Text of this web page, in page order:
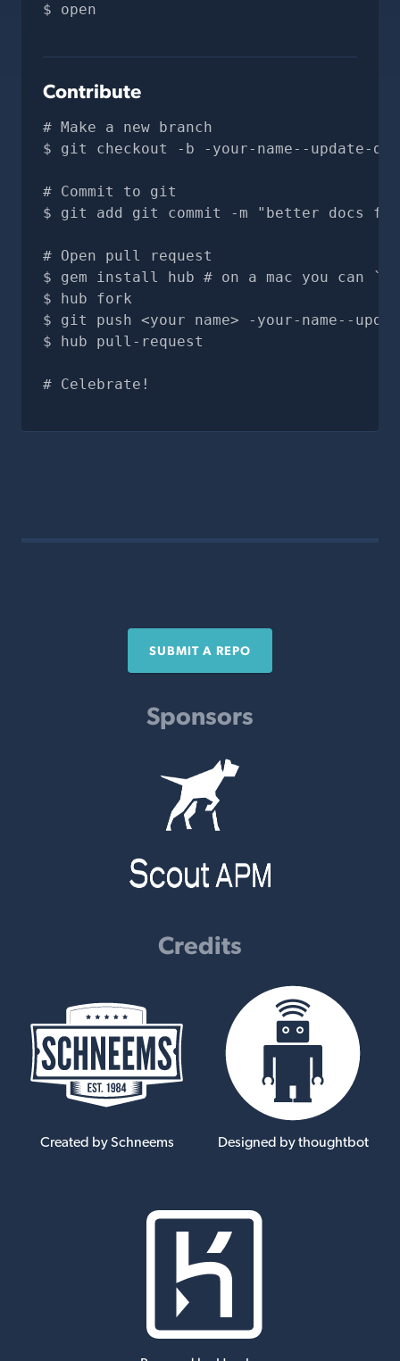
open
Contribute
# Make a new branch
git checkout -b -your-name--update-
# Commit to git
git add git commit -m "better docs for
# Open pull request
gem install hub # on a mac you can
hub fork
git push <your name> -your-name--
hub pull-request
# Celebrate!
SUBMIT A REPO
Sponsors
Credits
Created by Schneems Designed by thoughtbot